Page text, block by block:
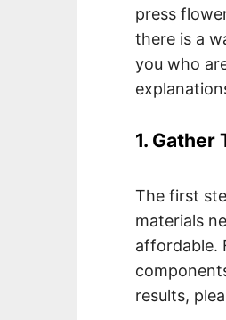
press
there is a
you who
1. Gather
The first
materials
affordable.
results,